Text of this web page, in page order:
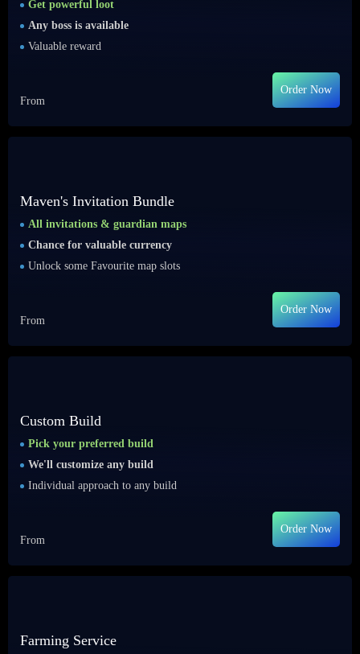
Get powerful loot
Any boss is available
Valuable reward
From
Order Now
Maven's Invitation Bundle
All invitations & guardian maps
Chance for valuable currency
Unlock some Favourite map slots
From
Order Now
Custom Build
Pick your preferred build
We'll customize any build
Individual approach to any build
From
Order Now
Farming Service